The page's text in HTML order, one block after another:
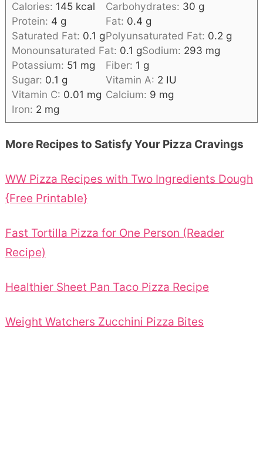
Calories: 145 kcal Carbohydrates: 30 g
Protein: 4 g Fat: 0.4 g
Saturated Fat: 0.1 gPolyunsaturated Fat: 0.2 g
Monounsaturated Fat: 0.1 gSodium: 293 mg
Potassium: 51 mg Fiber: 1 g
Sugar: 0.1 g Vitamin A: 2 IU
Vitamin C: 0.01 mg Calcium: 9 mg
Iron: 2 mg
More Recipes to Satisfy Your Pizza Cravings
WW Pizza Recipes with Two Ingredients Dough
{Free Printable}
Fast Tortilla Pizza for One Person (Reader
Recipe)
Healthier Sheet Pan Taco Pizza Recipe
Weight Watchers Zucchini Pizza Bites